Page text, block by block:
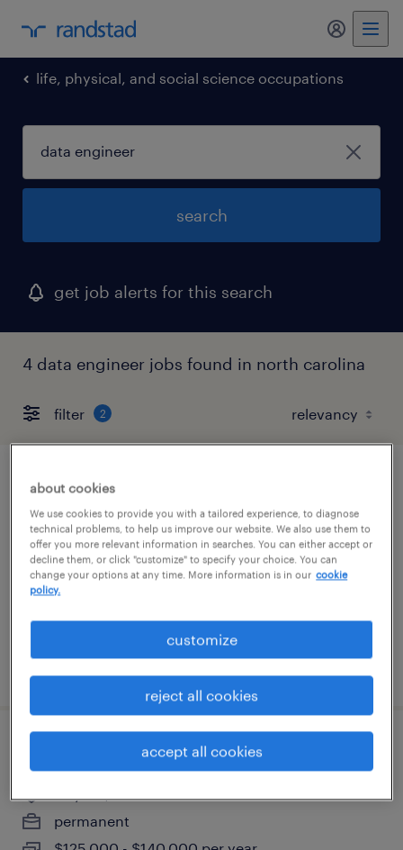
my
life, physical, and social science occupations
search
get job alerts for this search
4 data engineer jobs found in north carolina
filter 2
systems engineer contractor
research triangle park, north carolina
contract
$45 - $55 per hour
regulatory affairs labeling manager
permanent
about cookies
We use cookies to provide you with a tailored experience, to diagnose
technical problems, to help us improve our website. We also use them to
offer you more relevant information in searches. You can either accept or
decline them, or click "customize" to specify your choice. You can
change your options at any time. More information is in our cookie
policy.
customize
reject all cookies
accept all cookies